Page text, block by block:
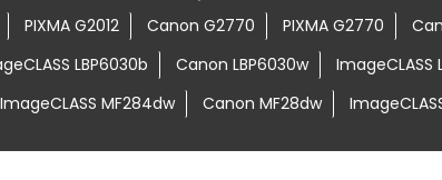
PIXMA G2012 Canon G2770 PIXMA G2770
LBP6030b Canon LBP6030w ImageCLASS
ImageCLASS MF284dw Canon MF28dw